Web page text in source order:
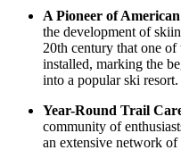
A Pioneer of
the development of
20th century that one
installed, marking the
into a popular ski resort.
Year-Round Trail
community of
an extensive network